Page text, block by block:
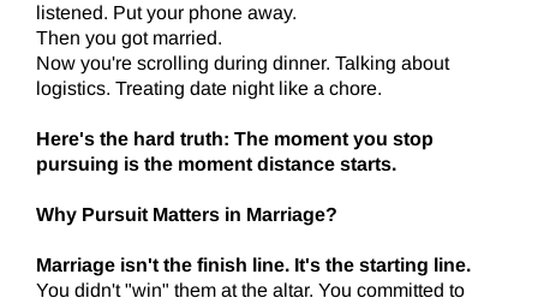
listened. Put your phone away.
Then you got married.
Now you're scrolling during dinner. Talking about
logistics. Treating date night like a chore.
Here's the hard truth: The moment you stop
pursuing is the moment distance starts.
Why Pursuit Matters in Marriage?
Marriage isn't the finish line. It's the starting line.
You didn't "win" them at the altar. You committed to